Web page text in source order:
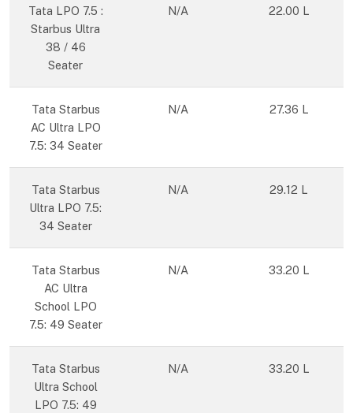
Tata LPO 7.5 :
Starbus Ultra
38 / 46
Seater
N/A 22.00 L
Tata Starbus
AC Ultra LPO
7.5: 34 Seater
N/A 27.36 L
Tata Starbus
Ultra LPO 7.5:
34 Seater
N/A 29.12 L
Tata Starbus
AC Ultra
School LPO
7.5: 49 Seater
N/A 33.20 L
Tata Starbus
Ultra School
LPO 7.5: 49
N/A 33.20 L